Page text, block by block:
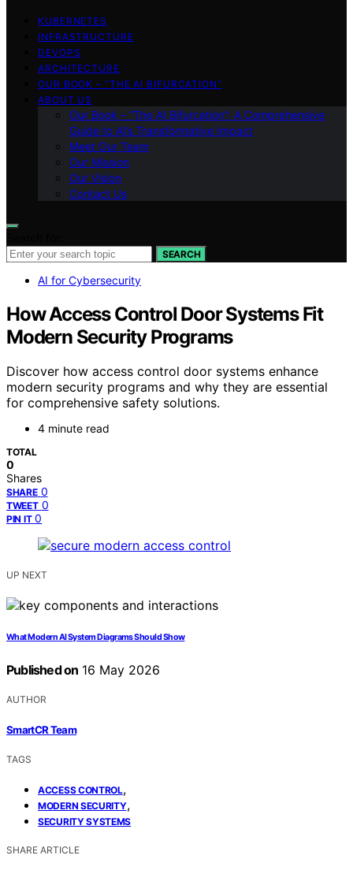
KUBERNETES
INFRASTRUCTURE
DEVOPS
ARCHITECTURE
OUR BOOK – “THE AI BIFURCATION”
ABOUT US
Our Book – “The AI Bifurcation”: A Comprehensive
Guide to AI’s Transformative Impact
Meet Our Team
Our Mission
Our Vision
Contact Us
SEARCH
AI for Cybersecurity
How Access Control Door Systems Fit
Modern Security Programs
Discover how access control door systems enhance
modern security programs and why they are essential
for comprehensive safety solutions.
4 minute read
TOTAL
0
Shares
SHARE 0
TWEET 0
PIN IT 0
UP NEXT
What Modern AI System Diagrams Should Show
Published on 16 May 2026
AUTHOR
SmartCR Team
TAGS
ACCESS CONTROL,
MODERN SECURITY,
SECURITY SYSTEMS
SHARE ARTICLE